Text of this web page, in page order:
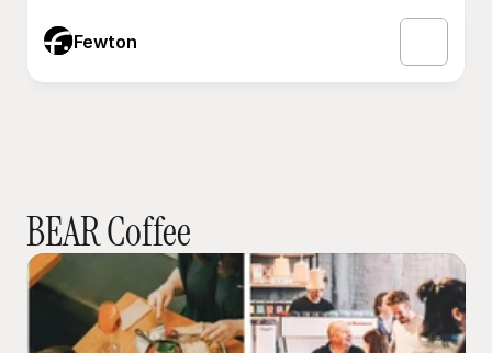
BEAR Coffee
Fewton